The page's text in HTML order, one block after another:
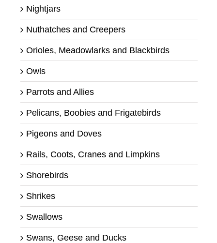
Nightjars
Nuthatches and Creepers
Orioles, Meadowlarks and Blackbirds
Owls
Parrots and Allies
Pelicans, Boobies and Frigatebirds
Pigeons and Doves
Rails, Coots, Cranes and Limpkins
Shorebirds
Shrikes
Swallows
Swans, Geese and Ducks